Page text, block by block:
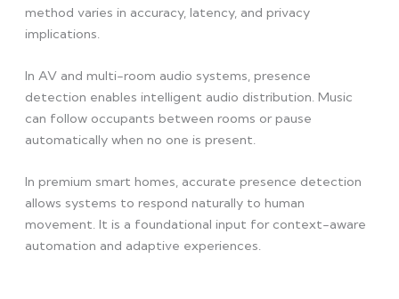
method varies in accuracy, latency, and privacy
implications.
In AV and multi-room audio systems, presence
detection enables intelligent audio distribution. Music
can follow occupants between rooms or pause
automatically when no one is present.
In premium smart homes, accurate presence detection
allows systems to respond naturally to human
movement. It is a foundational input for context-aware
automation and adaptive experiences.